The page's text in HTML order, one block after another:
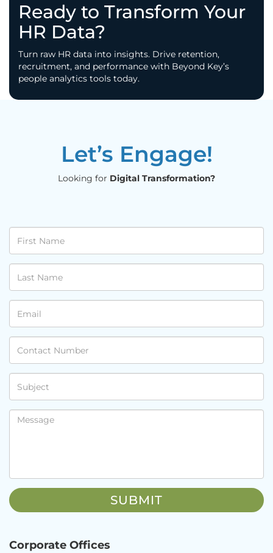
Ready to Transform Your
HR Data?
Turn raw HR data into insights. Drive retention,
recruitment, and performance with Beyond Key’s
people analytics tools today.
Let’s Engage!
Looking for Digital Transformation?
Corporate Offices